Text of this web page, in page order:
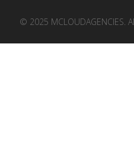
© 2025 MCLOUDAGENCIES.